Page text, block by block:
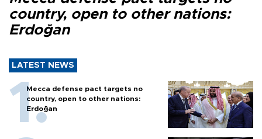
country, open to other nations:
Erdoğan
LATEST NEWS
Mecca defense pact targets no
country, open to other nations:
Erdoğan